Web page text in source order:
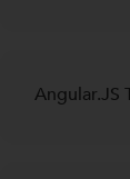
Angular.JS